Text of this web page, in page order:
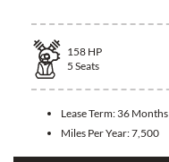
158 HP
5 Seats
Lease Term: 36 Months
Miles Per Year:7,500